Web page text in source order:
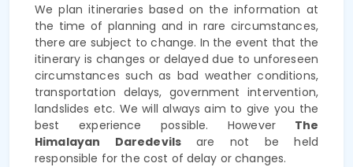
We plan itineraries based on the information at
the time of planning and in rare circumstances,
there are subject to change. In the event that the
itinerary is changes or delayed due to unforeseen
circumstances such as bad weather conditions,
transportation delays, government intervention,
landslides etc. We will always aim to give you the
best experience possible. HoweverThe
Himalayan Daredevils are not be held
responsible for the cost of delay or changes.